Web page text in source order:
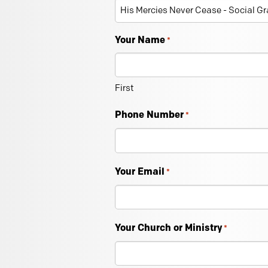
Your Name *
First
Phone Number *
Your Email *
Your Church or Ministry *